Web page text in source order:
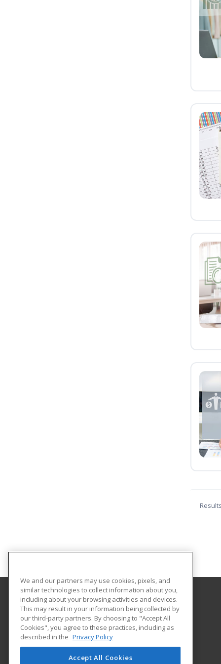
Great Bay Community College
320 Corporate Drive
Portsmouth, NH 03802 US
We and our partners may use cookies, pixels, and
similar technologies to collect information about you,
including about your browsing activities and devices.
This may result in your information being collected by
our third-party partners. By choosing to "Accept All
Cookies", you agree to these practices, including as
described in the Privacy Policy
Accept All Cookies